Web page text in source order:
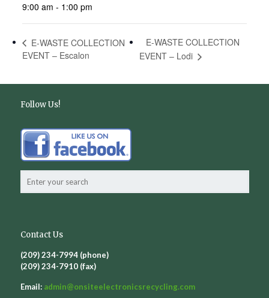
9:00 am - 1:00 pm
E-WASTE COLLECTION
EVENT – Escalon
E-WASTE COLLECTION
EVENT – Lodi
Follow Us!
Contact Us
(209) 234-7994 (phone)
(209) 234-7910 (fax)
Email: admin@onsiteelectronicsrecycling.com